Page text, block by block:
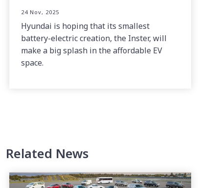
24 Nov, 2025
Hyundai is hoping that its smallest
battery-electric creation, the Inster, will
make a big splash in the affordable EV
space.
Related News